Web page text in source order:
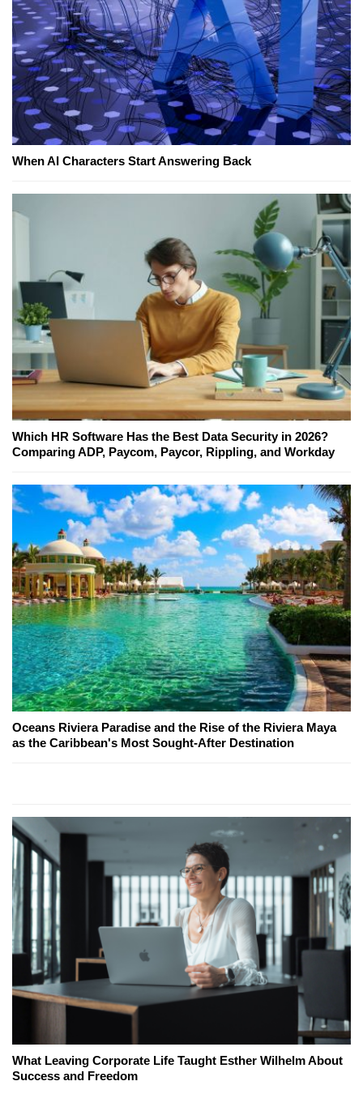
When AI Characters Start Answering Back
Which HR Software Has the Best Data Security in 2026?
Comparing ADP, Paycom, Paycor, Rippling, and Workday
Oceans Riviera Paradise and the Rise of the Riviera Maya
as the Caribbean's Most Sought-After Destination
What Leaving Corporate Life Taught Esther Wilhelm About
Success and Freedom